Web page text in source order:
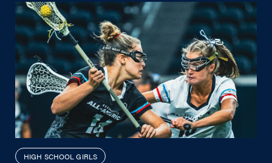
HIGH SCHOOL GIRLS